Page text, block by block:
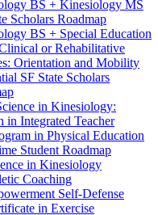
BS + Kinesiology MS
Scholars Roadmap
BS + Special Education
or Rehabilitative
Orientation and Mobility
SF State Scholars
in Kinesiology:
in Integrated Teacher
in Physical Education
Student Roadmap
in Kinesiology
Coaching
Self-​Defense
in Exercise